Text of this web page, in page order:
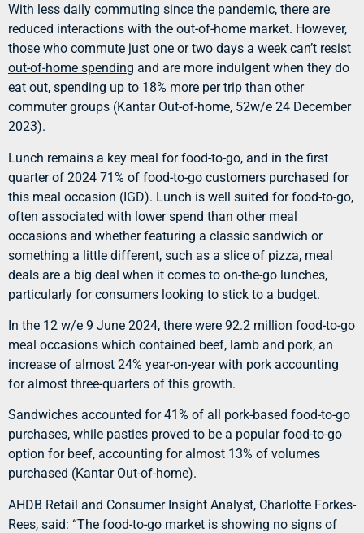
With less daily commuting since the pandemic, there are
reduced interactions with the out-of-home market. However,
those who commute just one or two days a week can’t resist
out-of-home spending and are more indulgent when they do
eat out, spending up to 18% more per trip than other
commuter groups (Kantar Out-of-home, 52w/e 24 December
2023).
Lunch remains a key meal for food-to-go, and in the first
quarter of 2024 71% of food-to-go customers purchased for
this meal occasion (IGD). Lunch is well suited for food-to-go,
often associated with lower spend than other meal
occasions and whether featuring a classic sandwich or
something a little different, such as a slice of pizza, meal
deals are a big deal when it comes to on-the-go lunches,
particularly for consumers looking to stick to a budget.
In the 12 w/e 9 June 2024, there were 92.2 million food-to-go
meal occasions which contained beef, lamb and pork, an
increase of almost 24% year-on-year with pork accounting
for almost three-quarters of this growth.
Sandwiches accounted for 41% of all pork-based food-to-go
purchases, while pasties proved to be a popular food-to-go
option for beef, accounting for almost 13% of volumes
purchased (Kantar Out-of-home).
AHDB Retail and Consumer Insight Analyst, Charlotte Forkes-
Rees, said: “The food-to-go market is showing no signs of